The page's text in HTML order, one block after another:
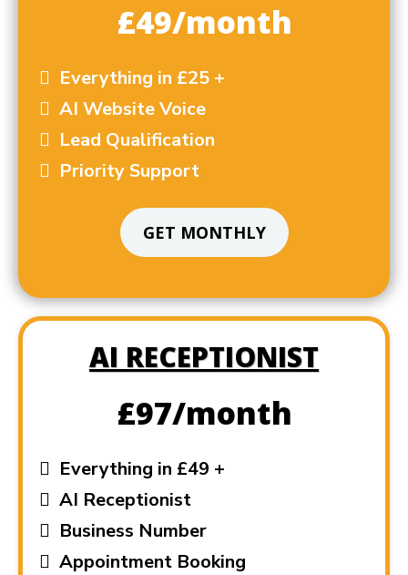
£49/month
Everything in £25 +
AI Website Voice
Lead Qualification
Priority Support
GET MONTHLY
AI RECEPTIONIST
£97/month
Everything in £49 +
AI Receptionist
Business Number
Appointment Booking